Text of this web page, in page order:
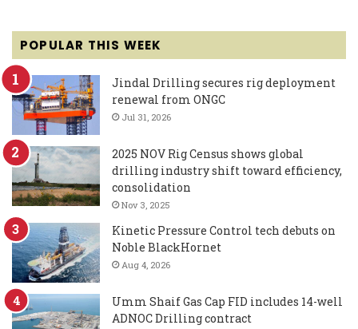
POPULAR THIS WEEK
Jindal Drilling secures rig deployment
renewal from ONGC
Jul 31, 2026
2025 NOV Rig Census shows global
drilling industry shift toward efficiency,
consolidation
Nov 3, 2025
Kinetic Pressure Control tech debuts on
Noble BlackHornet
Aug 4, 2026
Umm Shaif Gas Cap FID includes 14-well
ADNOC Drilling contract